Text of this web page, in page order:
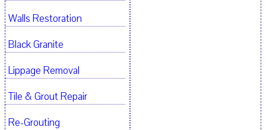
Walls Restoration
Black Granite
Lippage Removal
Tile & Grout Repair
Re-Grouting